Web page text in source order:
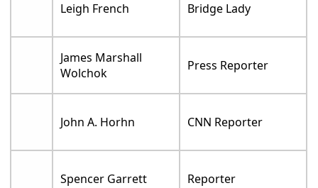
Leigh French Bridge Lady
James Marshall
Wolchok
Press Reporter
John A. Horhn CNN Reporter
Spencer Garrett Reporter